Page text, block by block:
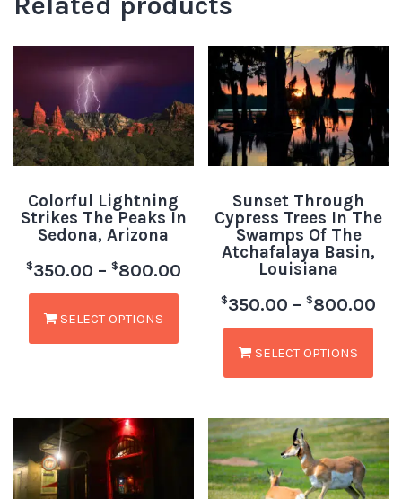
Colorful Lightning
Strikes The Peaks In
Sedona, Arizona
$350.00 – $800.00
SELECT OPTIONS
Sunset Through
Cypress Trees In The
Swamps Of The
Atchafalaya Basin,
Louisiana
$350.00 – $800.00
SELECT OPTIONS